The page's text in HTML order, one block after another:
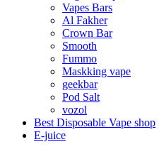
Vapes Bars
Al Fakher
Crown Bar
Smooth
Fummo
Maskking vape
geekbar
Pod Salt
vozol
Best Disposable Vape shop
E-juice